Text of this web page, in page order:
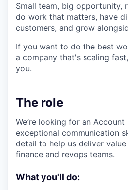
Small team, big opportunity,
do work that matters, have
customers, and grow
If you want to do the best
a company that's scaling
you.
The role
We’re looking for an
exceptional communication
detail to help us deliver
finance and revops teams.
What you'll do: